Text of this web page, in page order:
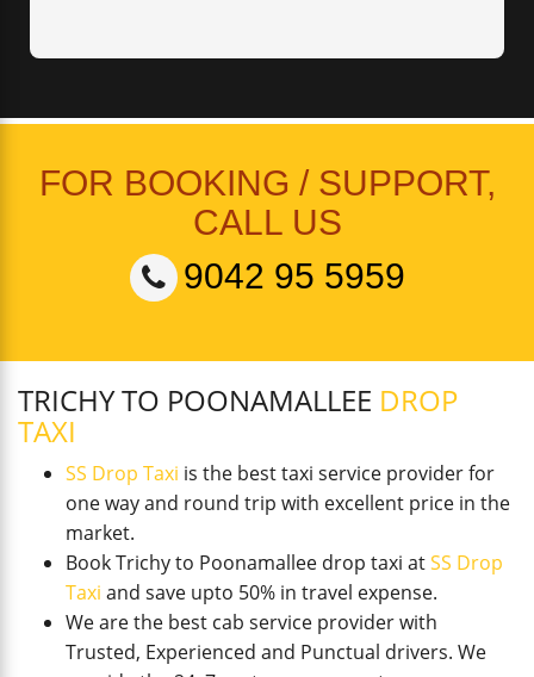
FOR BOOKING / SUPPORT,
CALL US
9042 95 5959
TRICHY TO POONAMALLEE DROP
TAXI
SS Drop Taxi is the best taxi service provider for
one way and round trip with excellent price in the
market.
Book Trichy to Poonamallee drop taxi atSS Drop
Taxi and save upto 50% in travel expense.
We are the best cab service provider with
Trusted, Experienced and Punctual drivers. We